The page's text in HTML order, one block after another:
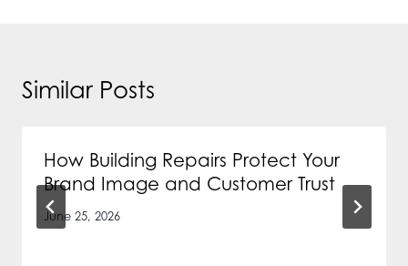
Similar Posts
How Building Repairs Protect Your
Brand Image and Customer Trust
June 25, 2026